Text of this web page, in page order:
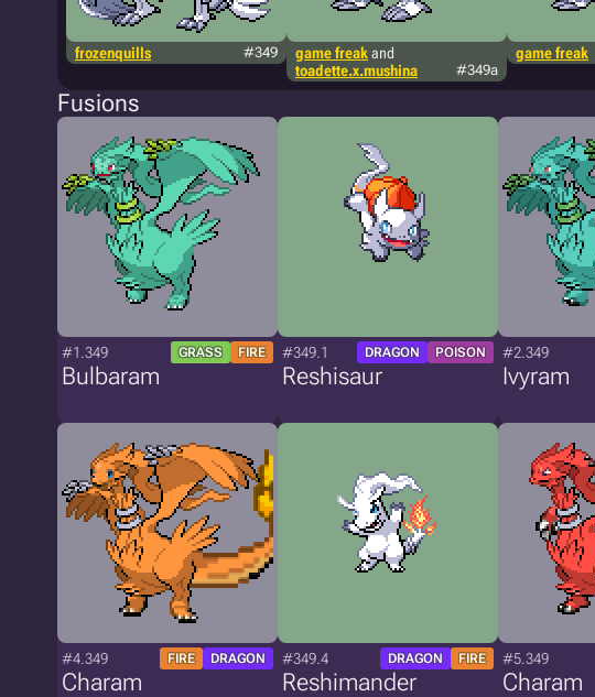
frozenquills #349 game freak and
toadette.x.mushina
#349a
game freak
Fusions
#1.349 GRASS FIRE
Bulbaram
#349.1 DRAGON POISON
Reshisaur
#2.349
Ivyram
#4.349 FIRE DRAGON
Charam
#349.4 DRAGON FIRE
Reshimander
#5.349
Charam